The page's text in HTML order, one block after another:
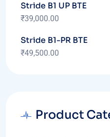
Stride B1 UP BTE
₹39,000.00
Stride B1-PR BTE
₹49,500.00
Product